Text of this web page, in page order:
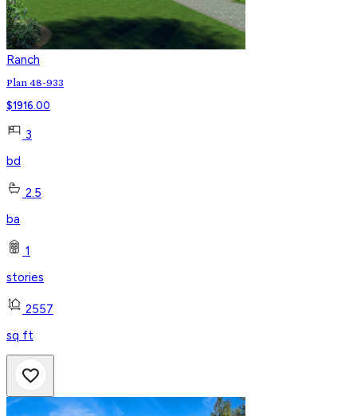
Ranch
Plan 48-933
$1916.00
3
bd
2.5
ba
1
stories
2557
sq ft